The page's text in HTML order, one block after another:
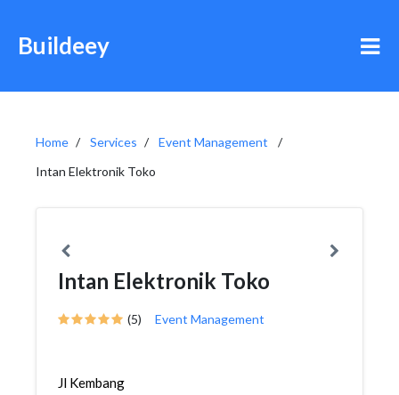
Buildeey
Home Services
Event Management
Intan Elektronik Toko
Intan Elektronik Toko
(5) Event Management
Jl Kembang